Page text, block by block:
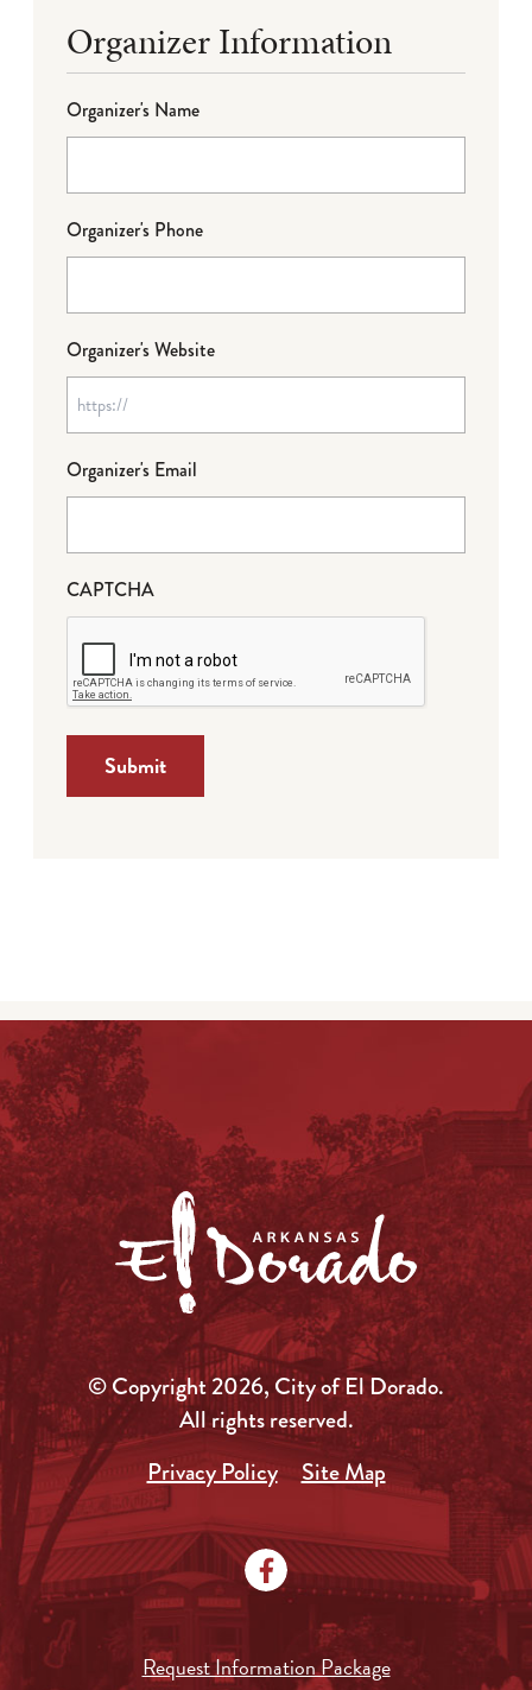
Organizer Information
Organizer's Name
Organizer's Phone
Organizer's Website
Organizer's Email
CAPTCHA
© Copyright 2026, City of El Dorado.
All rights reserved.
Privacy Policy
Site Map
Request Information Package